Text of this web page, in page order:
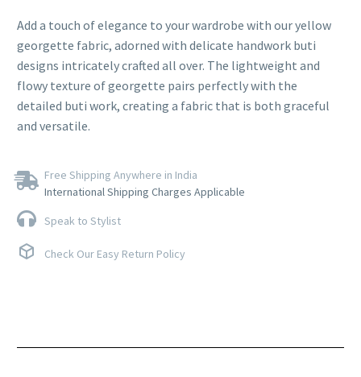
Add a touch of elegance to your wardrobe with our yellow
georgette fabric, adorned with delicate handwork buti
designs intricately crafted all over. The lightweight and
flowy texture of georgette pairs perfectly with the
detailed buti work, creating a fabric that is both graceful
and versatile.
Free Shipping Anywhere in India
International Shipping Charges Applicable
Speak to Stylist
Check Our Easy Return Policy